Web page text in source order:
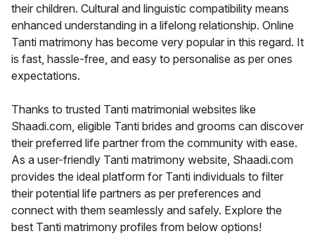
their children. Cultural and linguistic compatibility means
enhanced understanding in a lifelong relationship. Online
Tanti matrimony has become very popular in this regard. It
is fast, hassle-free, and easy to personalise as per ones
expectations.
Thanks to trusted Tanti matrimonial websites like
Shaadi.com, eligible Tanti brides and grooms can discover
their preferred life partner from the community with ease.
As a user-friendly Tanti matrimony website, Shaadi.com
provides the ideal platform for Tanti individuals to filter
their potential life partners as per preferences and
connect with them seamlessly and safely. Explore the
best Tanti matrimony profiles from below options!